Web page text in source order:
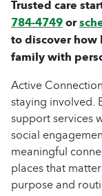
Trusted care
784-4749or
to discover how
family with
Active
staying involved.
support services
social
meaningful
places that
purpose and